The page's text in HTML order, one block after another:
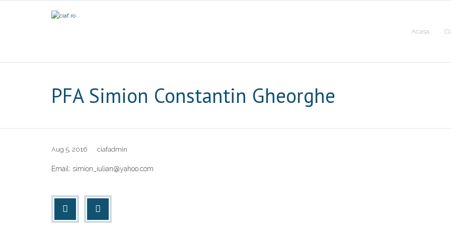
Acasa
PFA Simion Constantin Gheorghe
Aug 5, 2016 ciafadmin
Email: simion_iulian@yahoo.com